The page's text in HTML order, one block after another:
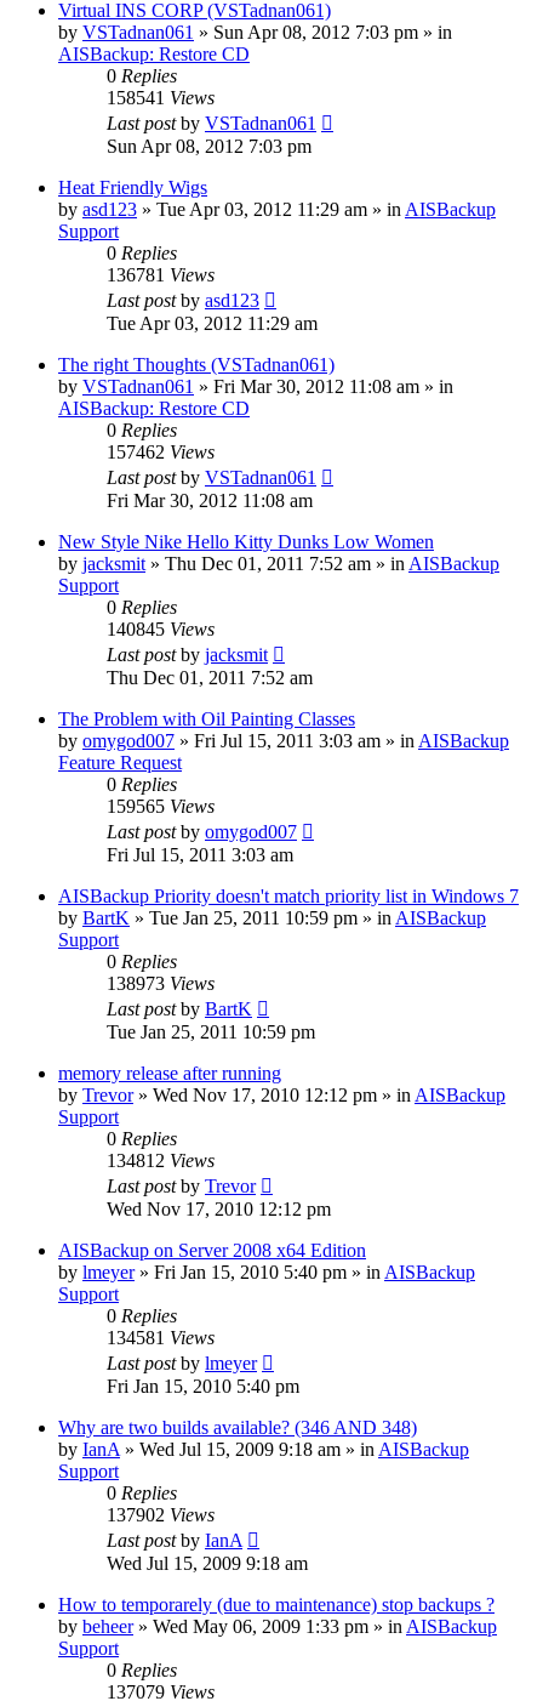
Virtual INS CORP (VSTadnan061)
by VSTadnan061 » Sun Apr 08, 2012 7:03 pm » in
AISBackup: Restore CD
0 Replies
158541 Views
Last postby VSTadnan061
Sun Apr 08, 2012 7:03 pm
Heat Friendly Wigs
by asd123 » Tue Apr 03, 2012 11:29 am » in AISBackup
Support
0 Replies
136781 Views
Last postby asd123
Tue Apr 03, 2012 11:29 am
The right Thoughts (VSTadnan061)
by VSTadnan061 » Fri Mar 30, 2012 11:08 am » in
AISBackup: Restore CD
0 Replies
157462 Views
Last postby VSTadnan061
Fri Mar 30, 2012 11:08 am
New Style Nike Hello Kitty Dunks Low Women
by jacksmit » Thu Dec 01, 2011 7:52 am » in AISBackup
Support
0 Replies
140845 Views
Last postby jacksmit
Thu Dec 01, 2011 7:52 am
The Problem with Oil Painting Classes
by omygod007 » Fri Jul 15, 2011 3:03 am » in AISBackup
Feature Request
0 Replies
159565 Views
Last postby omygod007
Fri Jul 15, 2011 3:03 am
AISBackup Priority doesn't match priority list in Windows 7
by BartK » Tue Jan 25, 2011 10:59 pm » in AISBackup
Support
0 Replies
138973 Views
Last postby BartK
Tue Jan 25, 2011 10:59 pm
memory release after running
by Trevor» Wed Nov 17, 2010 12:12 pm » in AISBackup
Support
0 Replies
134812 Views
Last postby Trevor
Wed Nov 17, 2010 12:12 pm
AISBackup on Server 2008 x64 Edition
by lmeyer» Fri Jan 15, 2010 5:40 pm » in AISBackup
Support
0 Replies
134581 Views
Last postby lmeyer
Fri Jan 15, 2010 5:40 pm
Why are two builds available? (346 AND 348)
by IanA » Wed Jul 15, 2009 9:18 am » in AISBackup
Support
0 Replies
137902 Views
Last postby IanA
Wed Jul 15, 2009 9:18 am
How to temporarely (due to maintenance) stop backups ?
by beheer» Wed May 06, 2009 1:33 pm » in AISBackup
Support
0 Replies
137079 Views